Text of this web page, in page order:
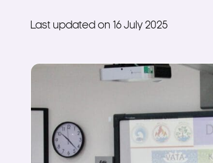
Last updated on 16 July 2025